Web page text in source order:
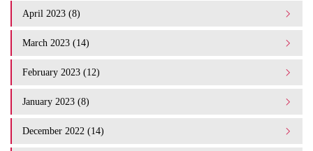
April 2023 (8)
March 2023 (14)
February 2023 (12)
January 2023 (8)
December 2022 (14)